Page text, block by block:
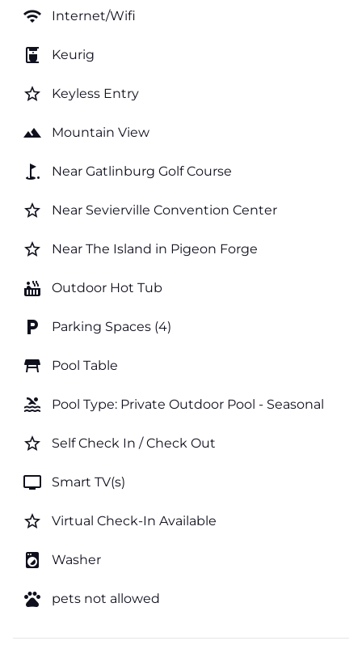
wifi Internet/Wifi
coffee_maker Keurig
star_border Keyless Entry
landscape Mountain View
golf_course Near Gatlinburg Golf Course
star_border Near Sevierville Convention Center
star_border Near The Island in Pigeon Forge
hot_tub Outdoor Hot Tub
local_parking Parking Spaces (4)
table_restaurant Pool Table
pool Pool Type: Private Outdoor Pool - Seasonal
star_border Self Check In / Check Out
tv Smart TV(s)
star_border Virtual Check-In Available
local_laundry_service Washer
pets pets not allowed